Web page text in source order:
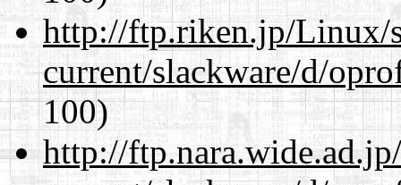
http://ftp.riken.jp/Linux/
current/slackware/d/
100)
http://